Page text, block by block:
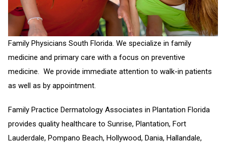
Family Physicians South Florida. We specialize in family
medicine and primary care with a focus on preventive
medicine. We provide immediate attention to walk-in patients
as well as by appointment.
Family Practice Dermatology Associates in Plantation Florida
provides quality healthcare to Sunrise, Plantation, Fort
Lauderdale, Pompano Beach, Hollywood, Dania, Hallandale,